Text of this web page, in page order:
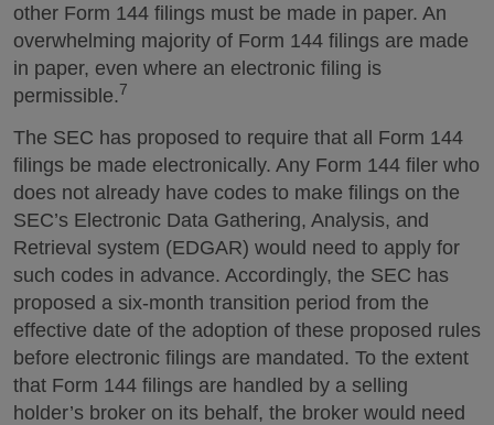
other Form 144 filings must be made in paper. An
overwhelming majority of Form 144 filings are made
in paper, even where an electronic filing is
permissible.7
The SEC has proposed to require that all Form 144
filings be made electronically. Any Form 144 filer who
does not already have codes to make filings on the
SEC’s Electronic Data Gathering, Analysis, and
Retrieval system (EDGAR) would need to apply for
such codes in advance. Accordingly, the SEC has
proposed a six-month transition period from the
effective date of the adoption of these proposed rules
before electronic filings are mandated. To the extent
that Form 144 filings are handled by a selling
holder’s broker on its behalf, the broker would need